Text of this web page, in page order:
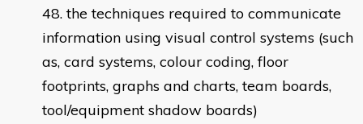
the techniques required to communicate
information using visual control systems (such
as, card systems, colour coding, floor
footprints, graphs and charts, team boards,
tool/equipment shadow boards)